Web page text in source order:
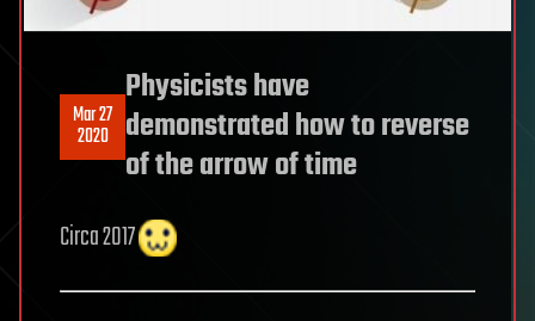
Mar 27
2020
Physicists have
demonstrated how to reverse
of the arrow of time
Circa 2017